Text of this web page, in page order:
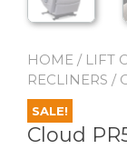
HOME / LIFT
RECLINERS /
SALE!
Cloud